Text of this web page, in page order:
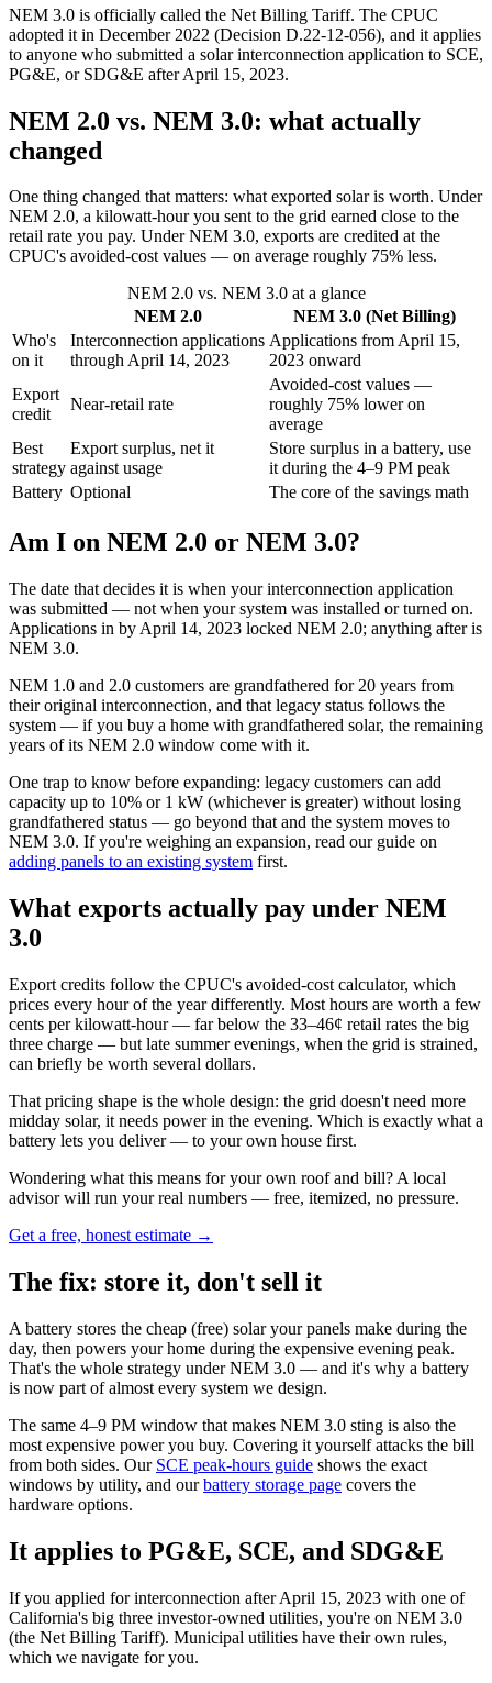
NEM 3.0 is officially called the Net Billing Tariff. The CPUC
adopted it in December 2022 (Decision D.22-12-056), and it applies
to anyone who submitted a solar interconnection application to SCE,
PG&E, or SDG&E after April 15, 2023.
NEM 2.0 vs. NEM 3.0: what actually
changed
One thing changed that matters: what exported solar is worth. Under
NEM 2.0, a kilowatt-hour you sent to the grid earned close to the
retail rate you pay. Under NEM 3.0, exports are credited at the
CPUC's avoided-cost values — on average roughly 75% less.
NEM 2.0 vs. NEM 3.0 at a glance
NEM 2.0
NEM 3.0 (Net Billing)
Who's
on it
Interconnection applications
through April 14, 2023
Applications from April 15,
2023 onward
Export
credit
Near-retail rate
Avoided-cost values —
roughly 75% lower on
average
Best
strategy
Export surplus, net it
against usage
Store surplus in a battery, use
it during the 4–9 PM peak
Battery Optional The core of the savings math
Am I on NEM 2.0 or NEM 3.0?
The date that decides it is when your interconnection application
was submitted — not when your system was installed or turned on.
Applications in by April 14, 2023 locked NEM 2.0; anything after is
NEM 3.0.
NEM 1.0 and 2.0 customers are grandfathered for 20 years from
their original interconnection, and that legacy status follows the
system — if you buy a home with grandfathered solar, the remaining
years of its NEM 2.0 window come with it.
One trap to know before expanding: legacy customers can add
capacity up to 10% or 1 kW (whichever is greater) without losing
grandfathered status — go beyond that and the system moves to
NEM 3.0. If you're weighing an expansion, read our guide on
adding panels to an existing system first.
What exports actually pay under NEM
3.0
Export credits follow the CPUC's avoided-cost calculator, which
prices every hour of the year differently. Most hours are worth a few
cents per kilowatt-hour — far below the 33–46¢ retail rates the big
three charge — but late summer evenings, when the grid is strained,
can briefly be worth several dollars.
That pricing shape is the whole design: the grid doesn't need more
midday solar, it needs power in the evening. Which is exactly what a
battery lets you deliver — to your own house first.
Wondering what this means for your own roof and bill? A local
advisor will run your real numbers — free, itemized, no pressure.
Get a free, honest estimate →
The fix: store it, don't sell it
A battery stores the cheap (free) solar your panels make during the
day, then powers your home during the expensive evening peak.
That's the whole strategy under NEM 3.0 — and it's why a battery
is now part of almost every system we design.
The same 4–9 PM window that makes NEM 3.0 sting is also the
most expensive power you buy. Covering it yourself attacks the bill
from both sides. Our SCE peak-hours guide shows the exact
windows by utility, and ourbattery storage page covers the
hardware options.
It applies to PG&E, SCE, and SDG&E
If you applied for interconnection after April 15, 2023 with one of
California's big three investor-owned utilities, you're on NEM 3.0
(the Net Billing Tariff). Municipal utilities have their own rules,
which we navigate for you.